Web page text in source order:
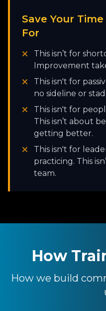
Save Your
For
This isn’t for
Improvement
This isn't for
no sideline or
This isn't for
This isn’t about
getting better.
This isn't for
practicing. This
team.
How
How we build